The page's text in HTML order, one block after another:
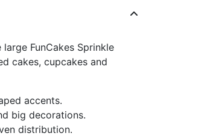
FunCakes Sprinkle
cakes, cupcakes and
accents.
big decorations.
distribution.